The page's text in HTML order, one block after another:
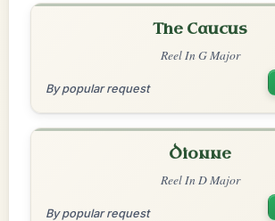
The Caucus
Reel In G Major
By popular request
Dionne
Reel In D Major
By popular request